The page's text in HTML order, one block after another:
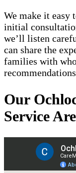
We make it easy
initial
we’ll listen
can share the
families with
Our
Service